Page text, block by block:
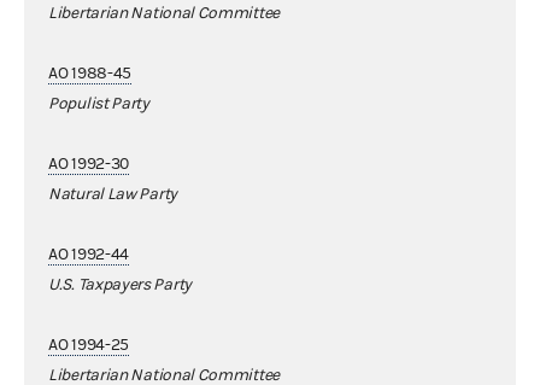
Libertarian National Committee
AO 1988-45
Populist Party
AO 1992-30
Natural Law Party
AO 1992-44
U.S. Taxpayers Party
AO 1994-25
Libertarian National Committee